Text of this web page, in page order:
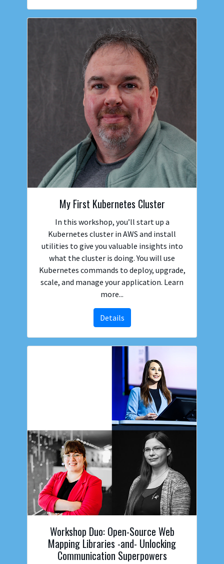
My First Kubernetes Cluster
In this workshop, you’ll start up a
Kubernetes cluster in AWS and install
utilities to give you valuable insights into
what the cluster is doing. You will use
Kubernetes commands to deploy, upgrade,
scale, and manage your application. Learn
more...
Details
Workshop Duo: Open-Source Web
Mapping Libraries -and- Unlocking
Communication Superpowers